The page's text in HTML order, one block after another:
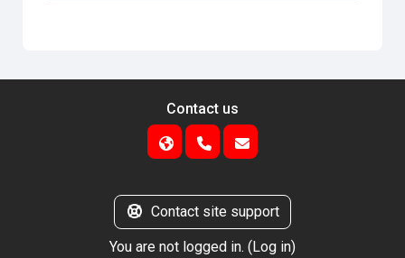
Contact us
Contact site support
You are not logged in. (Log in)